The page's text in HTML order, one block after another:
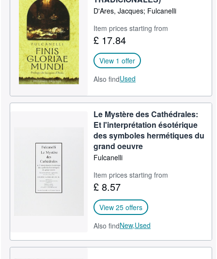
D'Ares, Jacques; Fulcanelli
Item prices starting from
£ 17.84
View 1 offer
Also findUsed
Le Mystère des Cathédrales:
Et l'interprétation ésotérique
des symboles hermétiques du
grand oeuvre
Fulcanelli
Item prices starting from
£ 8.57
View 25 offers
Also findNew,Used